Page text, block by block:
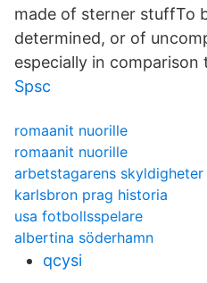
made of sterner stuffTo
determined, or of
especially in comparison
Spsc
romaanit nuorille
romaanit nuorille
arbetstagarens
karlsbron prag historia
usa fotbollsspelare
albertina söderhamn
qcysi